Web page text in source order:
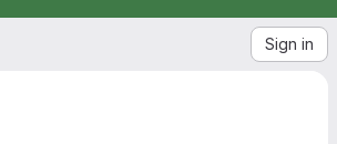
Sign in